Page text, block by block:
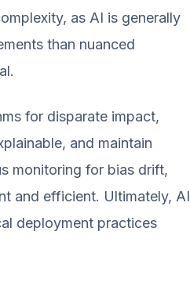
as AI is generally
than nuanced
for disparate impact,
and maintain
monitoring for bias drift,
and efficient. Ultimately, AI
deployment practices